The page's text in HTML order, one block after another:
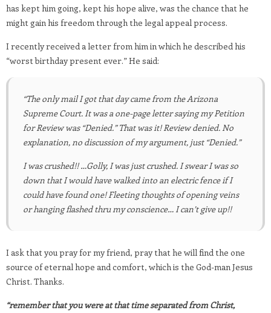
has kept him going, kept his hope alive, was the chance that he
might gain his freedom through the legal appeal process.
I recently received a letter from him in which he described his
“worst birthday present ever.” He said:
“The only mail I got that day came from the Arizona
Supreme Court. It was a one-page letter saying my Petition
for Review was “Denied.” That was it! Review denied. No
explanation, no discussion of my argument, just “Denied.”
I was crushed!! …Golly, I was just crushed. I swear I was so
down that I would have walked into an electric fence if I
could have found one! Fleeting thoughts of opening veins
or hanging flashed thru my conscience… I can’t give up!!
I ask that you pray for my friend, pray that he will find the one
source of eternal hope and comfort, which is the God-man Jesus
Christ. Thanks.
“remember that you were at that time separated from Christ,